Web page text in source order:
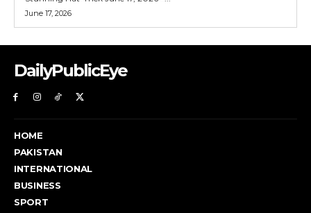
June 17, 2026
DailyPublicEye
HOME
PAKISTAN
INTERNATIONAL
BUSINESS
SPORT